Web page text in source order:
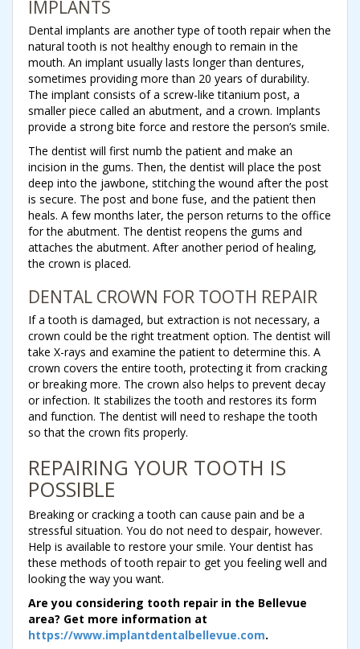
IMPLANTS
Dental implants are another type of tooth repair when the
natural tooth is not healthy enough to remain in the
mouth. An implant usually lasts longer than dentures,
sometimes providing more than 20 years of durability.
The implant consists of a screw-like titanium post, a
smaller piece called an abutment, and a crown. Implants
provide a strong bite force and restore the person’s smile.
The dentist will first numb the patient and make an
incision in the gums. Then, the dentist will place the post
deep into the jawbone, stitching the wound after the post
is secure. The post and bone fuse, and the patient then
heals. A few months later, the person returns to the office
for the abutment. The dentist reopens the gums and
attaches the abutment. After another period of healing,
the crown is placed.
DENTAL CROWN FOR TOOTH REPAIR
If a tooth is damaged, but extraction is not necessary, a
crown could be the right treatment option. The dentist will
take X-rays and examine the patient to determine this. A
crown covers the entire tooth, protecting it from cracking
or breaking more. The crown also helps to prevent decay
or infection. It stabilizes the tooth and restores its form
and function. The dentist will need to reshape the tooth
so that the crown fits properly.
REPAIRING YOUR TOOTH IS
POSSIBLE
Breaking or cracking a tooth can cause pain and be a
stressful situation. You do not need to despair, however.
Help is available to restore your smile. Your dentist has
these methods of tooth repair to get you feeling well and
looking the way you want.
Are you considering tooth repair in the Bellevue
area? Get more information at
https://www.implantdentalbellevue.com.